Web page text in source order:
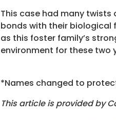
This case had many
bonds with their biological
as this foster family’s
environment for these two
*Names changed to
This article is provided by